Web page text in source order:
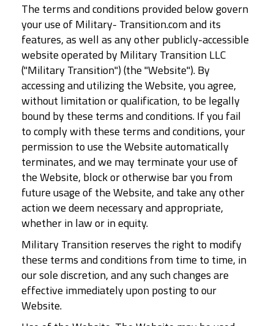
The terms and conditions provided below govern
your use of Military- Transition.com and its
features, as well as any other publicly-accessible
website operated by Military Transition LLC
("Military Transition") (the "Website"). By
accessing and utilizing the Website, you agree,
without limitation or qualification, to be legally
bound by these terms and conditions. If you fail
to comply with these terms and conditions, your
permission to use the Website automatically
terminates, and we may terminate your use of
the Website, block or otherwise bar you from
future usage of the Website, and take any other
action we deem necessary and appropriate,
whether in law or in equity.
Military Transition reserves the right to modify
these terms and conditions from time to time, in
our sole discretion, and any such changes are
effective immediately upon posting to our
Website.